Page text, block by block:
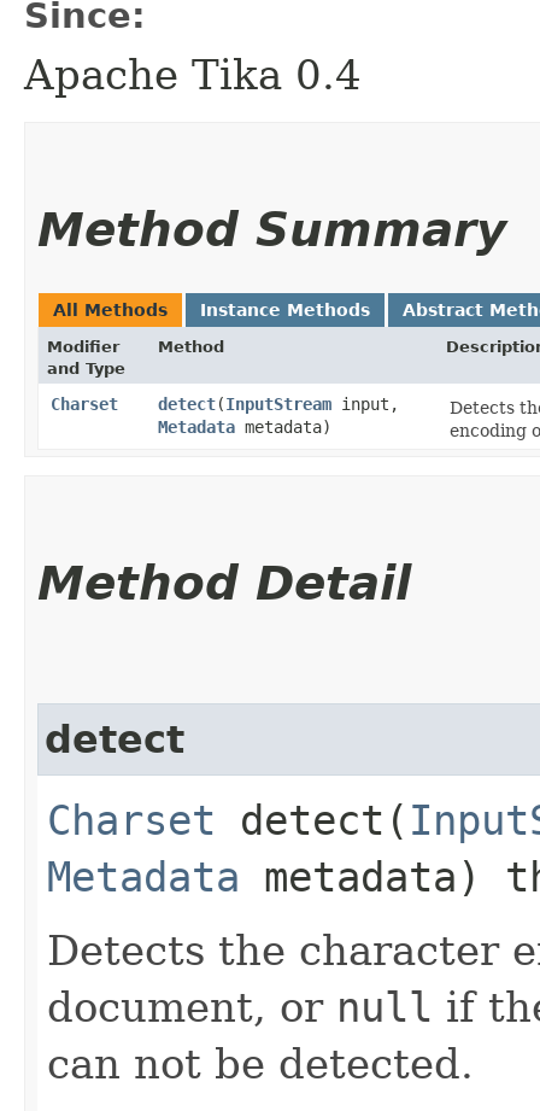
Since:
Apache Tika 0.4
Method Summary
All Methods Instance Methods Abstract
Modifier
and Type
Method
Charset detect​(InputStream input,
Metadata metadata)
Detects
encoding
Method Detail
detect
Charset detect​(
Metadata metadata)
Detects the character
document, or null if
can not be detected.